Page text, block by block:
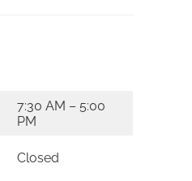
7:30 AM – 5:00
PM
Closed